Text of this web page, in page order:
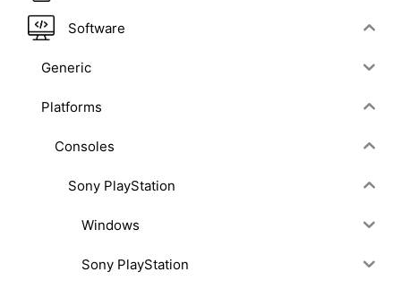
Software
Generic
Platforms
Consoles
Sony PlayStation
Windows
Sony PlayStation